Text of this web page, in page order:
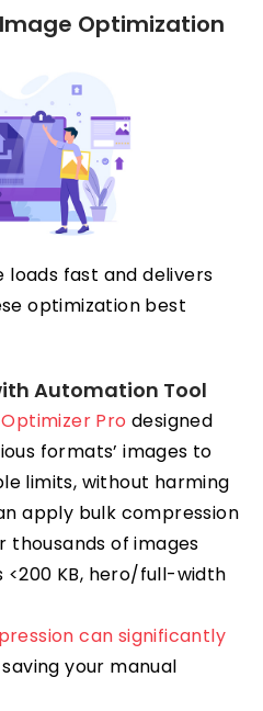
Optimization
loads fast and delivers
optimization best
Automation Tool
Pro designed
formats’ images to
limits, without harming
apply bulk compression
of images
KB, hero/full-width
can significantly
saving your manual